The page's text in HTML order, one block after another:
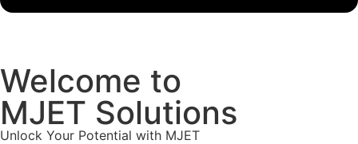
Welcome to
MJET Solutions
Unlock Your Potential with MJET